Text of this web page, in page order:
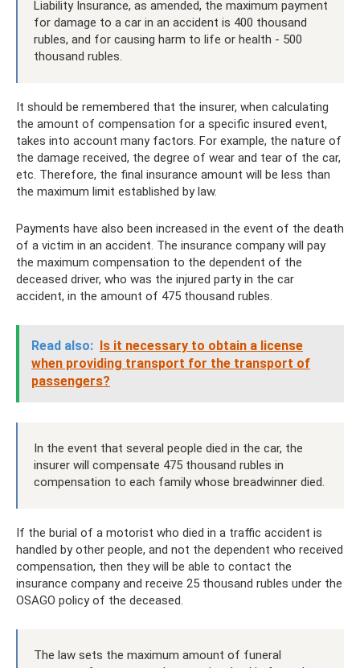
Liability Insurance, as amended, the maximum payment
for damage to a car in an accident is 400 thousand
rubles, and for causing harm to life or health - 500
thousand rubles.
It should be remembered that the insurer, when calculating
the amount of compensation for a specific insured event,
takes into account many factors. For example, the nature of
the damage received, the degree of wear and tear of the car,
etc. Therefore, the final insurance amount will be less than
the maximum limit established by law.
Payments have also been increased in the event of the death
of a victim in an accident. The insurance company will pay
the maximum compensation to the dependent of the
deceased driver, who was the injured party in the car
accident, in the amount of 475 thousand rubles.
Read also: Is it necessary to obtain a license
when providing transport for the transport of
passengers?
In the event that several people died in the car, the
insurer will compensate 475 thousand rubles in
compensation to each family whose breadwinner died.
If the burial of a motorist who died in a traffic accident is
handled by other people, and not the dependent who received
compensation, then they will be able to contact the
insurance company and receive 25 thousand rubles under the
OSAGO policy of the deceased.
The law sets the maximum amount of funeral